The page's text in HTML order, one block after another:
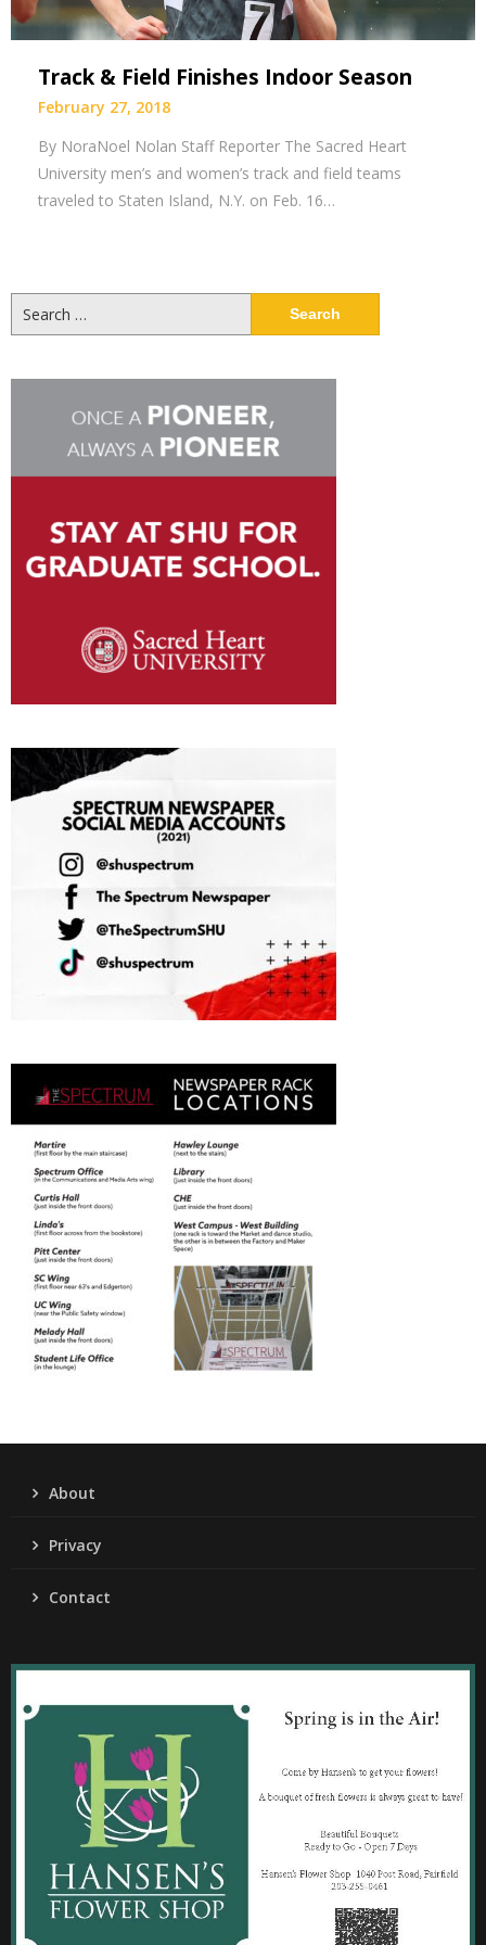
Track & Field Finishes Indoor Season
February 27, 2018
By NoraNoel Nolan Staff Reporter The Sacred Heart
University men’s and women’s track and field teams
traveled to Staten Island, N.Y. on Feb. 16…
for:
About
Privacy
Contact